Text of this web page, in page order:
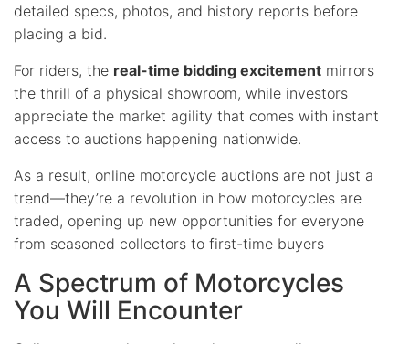
detailed specs, photos, and history reports before
placing a bid.
For riders, the real-time bidding excitement mirrors
the thrill of a physical showroom, while investors
appreciate the market agility that comes with instant
access to auctions happening nationwide.
As a result, online motorcycle auctions are not just a
trend—they’re a revolution in how motorcycles are
traded, opening up new opportunities for everyone
from seasoned collectors to first-time buyers
A Spectrum of Motorcycles
You Will Encounter